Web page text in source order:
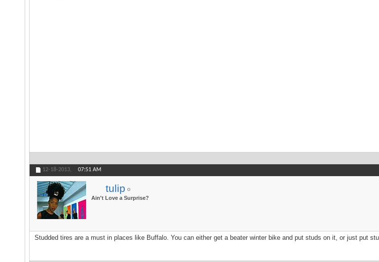
12-18-2013, 07:51 AM
tulip
Ain't Love a Surprise?
Studded tires are a must in places like Buffalo. You can either get a beater winter bike and put studs on it, or just put